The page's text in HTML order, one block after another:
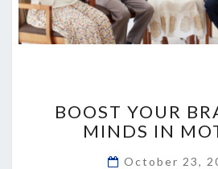
WITH
BOOST YOUR
MINDS IN
October 23,